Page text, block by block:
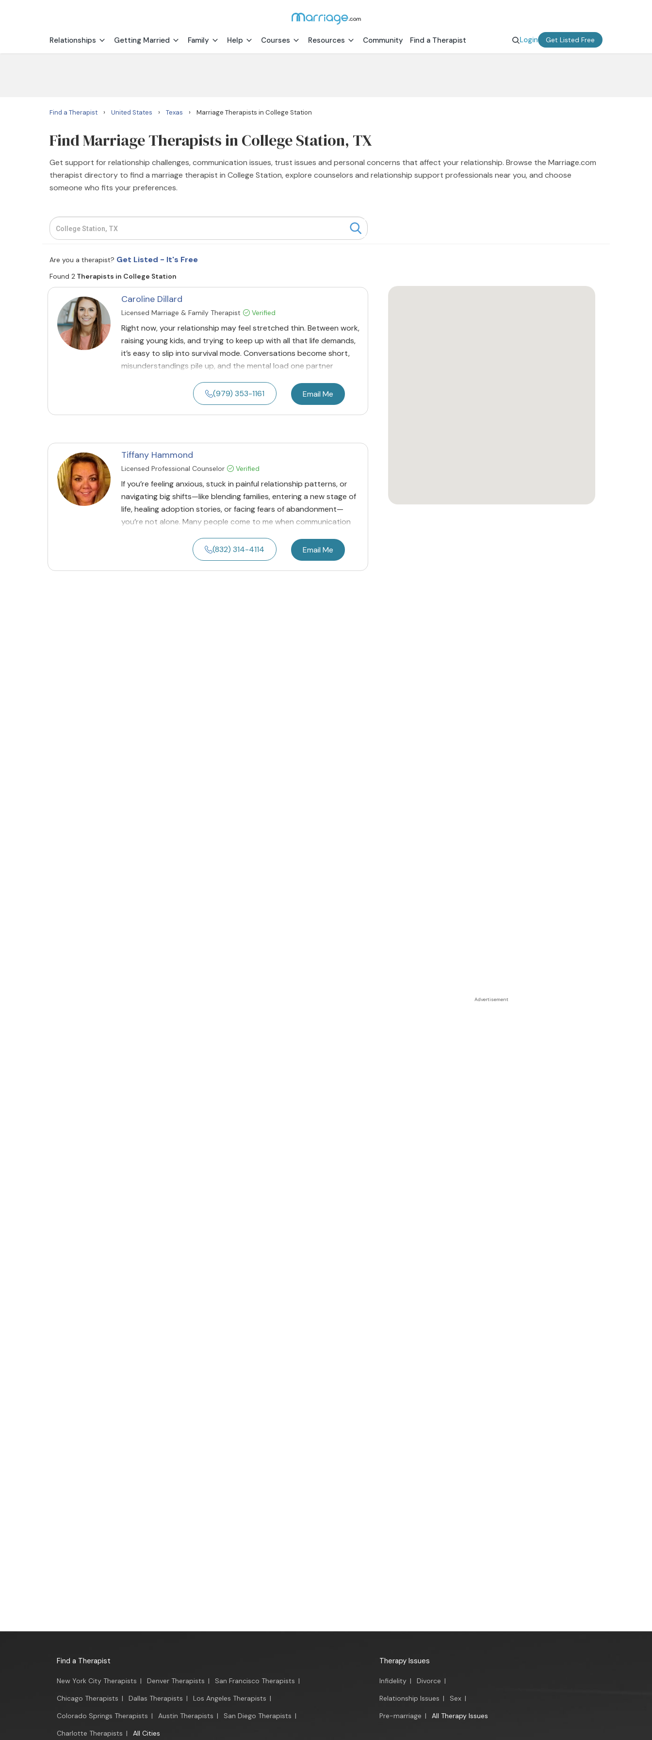
Relationships Getting Married Family Help Courses Resources Community Find a Therapist Login Get Listed Free
Find a Therapist › United States › Texas › Marriage Therapists in College Station
Find Marriage Therapists in College Station, TX
Get support for relationship challenges, communication issues, trust issues and personal concerns that affect your relationship. Browse the Marriage.com
therapist directory to find a marriage therapist in College Station, explore counselors and relationship support professionals near you, and choose
someone who fits your preferences.
Are you a therapist? Get Listed - It's Free
Found 2 Therapists in College Station
Caroline Dillard
Licensed Marriage & Family Therapist Verified
Right now, your relationship may feel stretched thin. Between work,
raising young kids, and trying to keep up with all that life demands,
it’s easy to slip into survival mode. Conversations become short,
misunderstandings pile up, and the mental load one partner
(979) 353-1161 Email Me
Tiffany Hammond
Licensed Professional Counselor Verified
If you’re feeling anxious, stuck in painful relationship patterns, or
navigating big shifts—like blending families, entering a new stage of
life, healing adoption stories, or facing fears of abandonment—
you’re not alone. Many people come to me when communication
(832) 314-4114 Email Me
Find a Therapist
New York City Therapists | Denver Therapists | San Francisco Therapists |
Chicago Therapists | Dallas Therapists | Los Angeles Therapists |
Colorado Springs Therapists | Austin Therapists | San Diego Therapists |
Charlotte Therapists | All Cities
Therapy Issues
Infidelity | Divorce |
Relationship Issues | Sex |
Pre-marriage | All Therapy Issues